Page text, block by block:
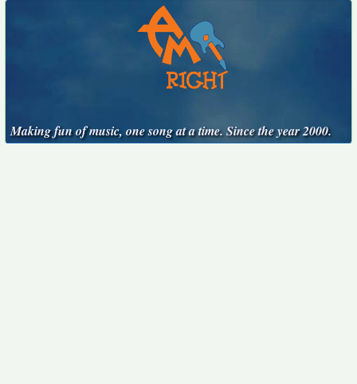
Making fun of music, one song at a time. Since the year 2000.